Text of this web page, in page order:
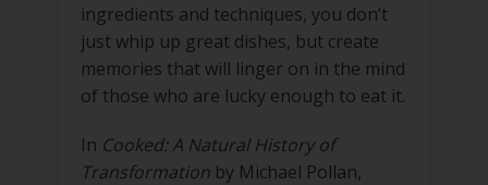
ingredients and techniques, you don’t
just whip up great dishes, but create
memories that will linger on in the mind
of those who are lucky enough to eat it.
In Cooked: A Natural History of
Transformation by Michael Pollan,